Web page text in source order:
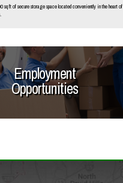
sq ft of secure storage space located conveniently in the heart of
Employment
Opportunities